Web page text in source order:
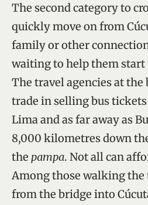
The second category to
quickly move on from
family or other
waiting to help them
The travel agencies at the
trade in selling bus
Lima and as far away as
8,000 kilometres down
the pampa. Not all can
Among those walking
from the bridge into